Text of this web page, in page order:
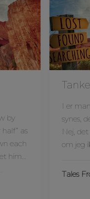
by
as
each
him…
I er
synes,
Nej,
om jeg
Tales